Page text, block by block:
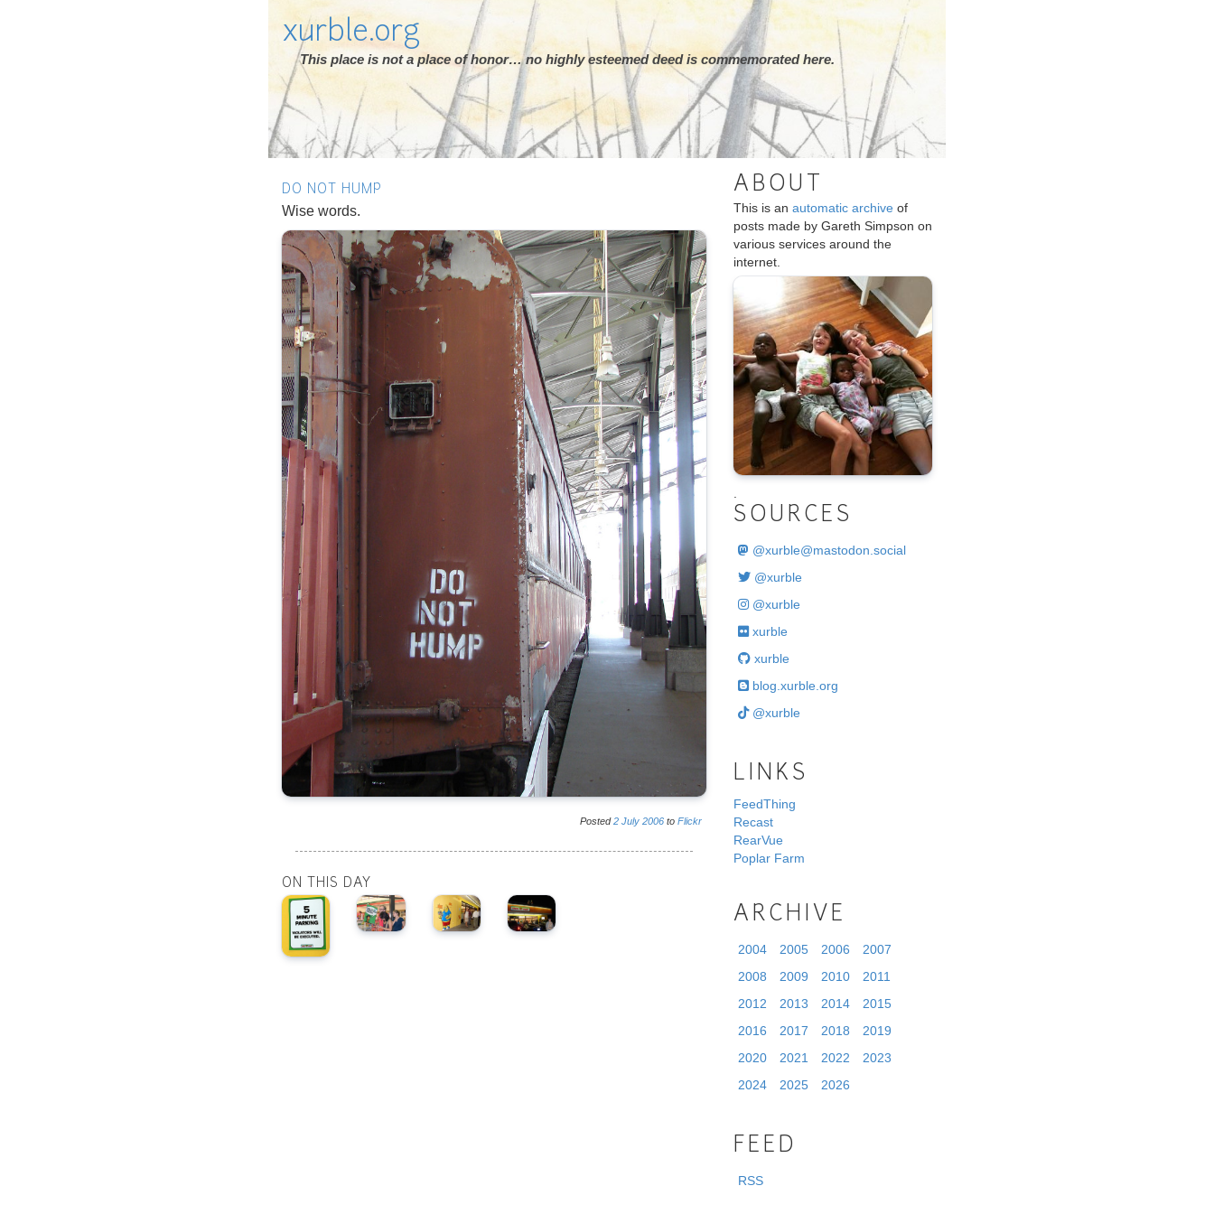
xurble.org
This place is not a place of honor… no highly esteemed deed is commemorated here.
DO NOT HUMP
Wise words.
Posted2 July 2006 to Flickr
ON THIS DAY
ABOUT
This is an automatic archive of
posts made by Gareth Simpson on
various services around the
internet.
SOURCES
@xurble@mastodon.social
@xurble
@xurble
xurble
xurble
blog.xurble.org
@xurble
LINKS
FeedThing
Recast
RearVue
Poplar Farm
ARCHIVE
2004 2005 2006
2007
2008
2009 2010
2011
2012
2013 2014
2015
2016
2017 2018
2019
2020
2021 2022
2023
2024
2025 2026
FEED
RSS